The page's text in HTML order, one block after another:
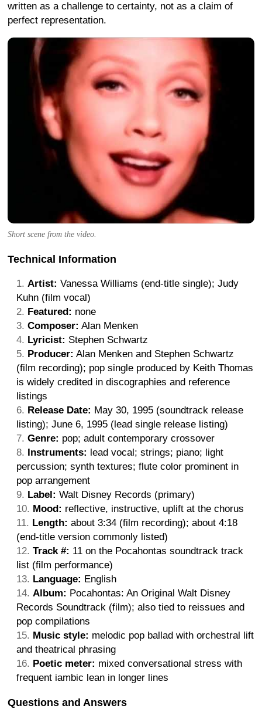
written as a challenge to certainty, not as a claim of
perfect representation.
Short scene from the video.
Technical Information
Artist: Vanessa Williams (end-title single); Judy
Kuhn (film vocal)
Featured: none
Composer: Alan Menken
Lyricist: Stephen Schwartz
Producer: Alan Menken and Stephen Schwartz
(film recording); pop single produced by Keith Thomas
is widely credited in discographies and reference
listings
Release Date: May 30, 1995 (soundtrack release
listing); June 6, 1995 (lead single release listing)
Genre: pop; adult contemporary crossover
Instruments: lead vocal; strings; piano; light
percussion; synth textures; flute color prominent in
pop arrangement
Label: Walt Disney Records (primary)
Mood: reflective, instructive, uplift at the chorus
Length: about 3:34 (film recording); about 4:18
(end-title version commonly listed)
Track #: 11 on the Pocahontas soundtrack track
list (film performance)
Language: English
Album: Pocahontas: An Original Walt Disney
Records Soundtrack (film); also tied to reissues and
pop compilations
Music style: melodic pop ballad with orchestral lift
and theatrical phrasing
Poetic meter: mixed conversational stress with
frequent iambic lean in longer lines
Questions and Answers